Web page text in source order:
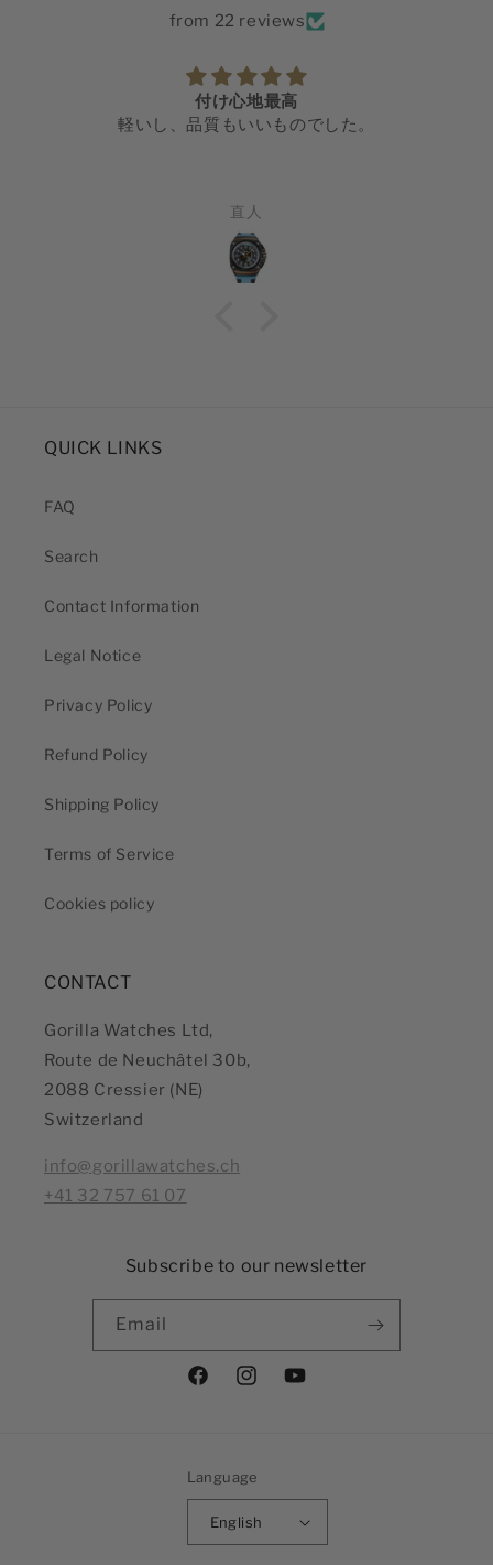
from 22 reviews
付け心地最高
軽いし、品質もいいものでした。
直人
QUICK LINKS
FAQ
Search
Contact Information
Legal Notice
Privacy Policy
Refund Policy
Shipping Policy
Terms of Service
Cookies policy
CONTACT
Gorilla Watches Ltd,
Route de Neuchâtel 30b,
2088 Cressier (NE)
Switzerland
info@gorillawatches.ch
+41 32 757 61 07
Subscribe to our newsletter
Email
FacebookInstagramYouTube
Language
English